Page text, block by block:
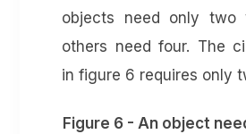
objects need only two
others need four. The
in figure 6 requires only
Figure 6 - An object